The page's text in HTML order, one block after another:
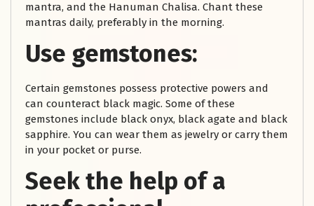
mantra, and the Hanuman Chalisa. Chant these
mantras daily, preferably in the morning.
Use gemstones:
Certain gemstones possess protective powers and
can counteract black magic. Some of these
gemstones include black onyx, black agate and black
sapphire. You can wear them as jewelry or carry them
in your pocket or purse.
Seek the help of a